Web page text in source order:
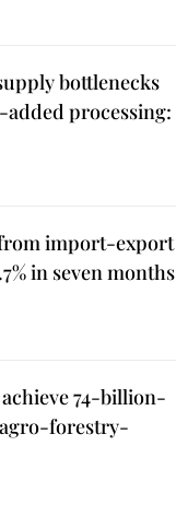
bottlenecks
processing:
import-export
in seven months
74-billion-
forestry-